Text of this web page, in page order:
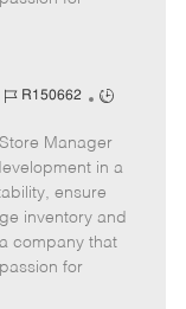
J
b
I
d
R150662
J
b
T
y
p
e
Manager
in a
ensure
inventory and
company that
for